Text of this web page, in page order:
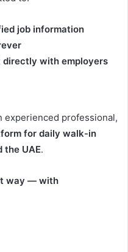
job information
directly with employers
experienced professional,
for daily walk-in
the UAE.
way — with